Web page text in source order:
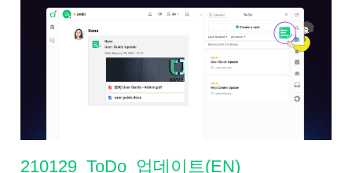
210129_ToDo_업데이트(EN)